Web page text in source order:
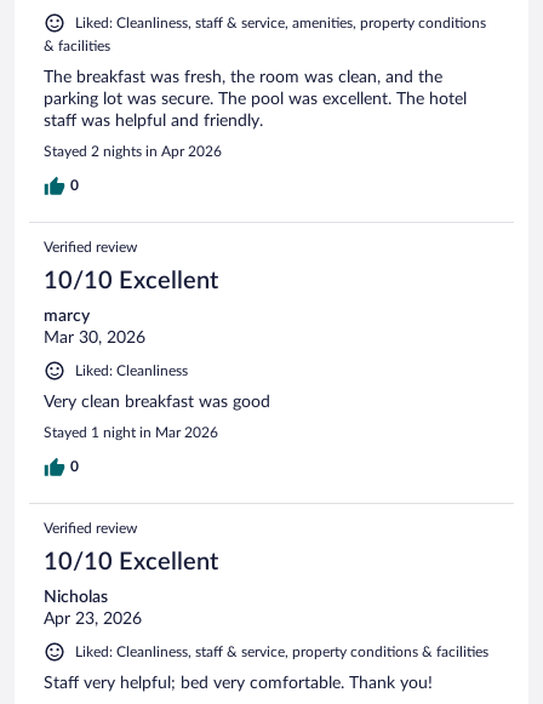
Liked: Cleanliness, staff & service, amenities, property conditions
& facilities
The breakfast was fresh, the room was clean, and the
parking lot was secure. The pool was excellent. The hotel
staff was helpful and friendly.
Stayed 2 nights in Apr 2026
0
Verified review
10/10 Excellent
marcy
Mar 30, 2026
Liked: Cleanliness
Very clean breakfast was good
Stayed 1 night in Mar 2026
0
Verified review
10/10 Excellent
Nicholas
Apr 23, 2026
Liked: Cleanliness, staff & service, property conditions & facilities
Staff very helpful; bed very comfortable. Thank you!